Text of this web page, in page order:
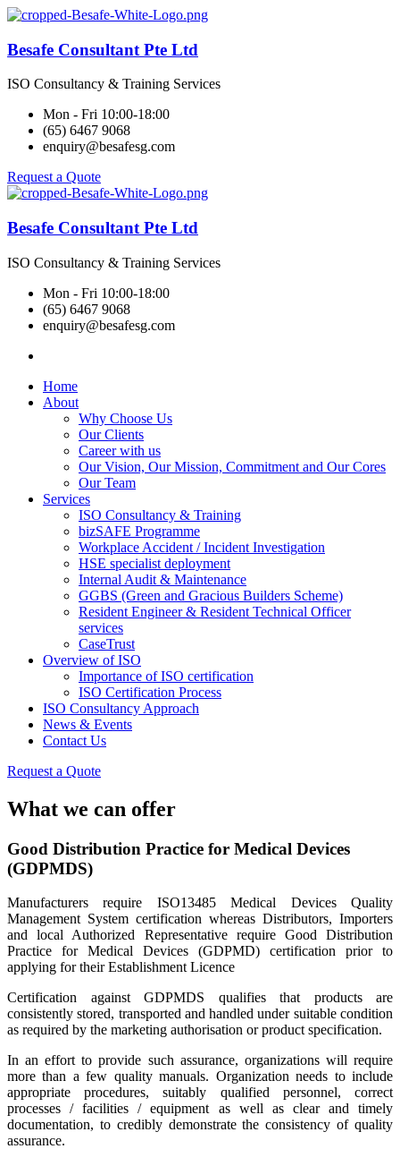
Besafe Consultant Pte Ltd
ISO Consultancy & Training Services
Mon - Fri 10:00-18:00
(65) 6467 9068
enquiry@besafesg.com
Request a Quote
Besafe Consultant Pte Ltd
ISO Consultancy & Training Services
Mon - Fri 10:00-18:00
(65) 6467 9068
enquiry@besafesg.com
Home
About
Why Choose Us
Our Clients
Career with us
Our Vision, Our Mission, Commitment and Our Cores
Our Team
Services
ISO Consultancy & Training
bizSAFE Programme
Workplace Accident / Incident Investigation
HSE specialist deployment
Internal Audit & Maintenance
GGBS (Green and Gracious Builders Scheme)
Resident Engineer & Resident Technical Officer
services
CaseTrust
Overview of ISO
Importance of ISO certification
ISO Certification Process
ISO Consultancy Approach
News & Events
Contact Us
Request a Quote
What we can offer
Good Distribution Practice for Medical Devices
(GDPMDS)
Manufacturers require ISO13485 Medical Devices Quality
Management System certification whereas Distributors, Importers
and local Authorized Representative require Good Distribution
Practice for Medical Devices (GDPMD) certification prior to
applying for their Establishment Licence
Certification against GDPMDS qualifies that products are
consistently stored, transported and handled under suitable condition
as required by the marketing authorisation or product specification.
In an effort to provide such assurance, organizations will require
more than a few quality manuals. Organization needs to include
appropriate procedures, suitably qualified personnel, correct
processes / facilities / equipment as well as clear and timely
documentation, to credibly demonstrate the consistency of quality
assurance.